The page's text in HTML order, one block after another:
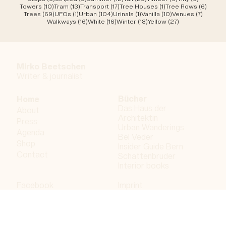
Towers (10)10 posts
Tram (13)13 posts
Transport (17)17 posts
Tree Houses (1)1 post
Tree Rows (6)6
Trees (69)69 posts
UFOs (1)1 post
Urban (104)104 posts
Urinals (1)1 post
Vanilla (10)10 posts
Venues (7)7 posts
Walkways (16)16 posts
White (16)16 posts
Winter (18)18 posts
Yellow (27)